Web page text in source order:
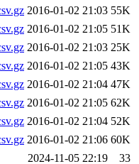
2016-01-02 21:03 55K
2016-01-02 21:05 51K
2016-01-02 21:03 25K
2016-01-02 21:05 43K
2016-01-02 21:04 47K
2016-01-02 21:05 62K
2016-01-02 21:04 52K
2016-01-02 21:06 60K
2024-11-05 22:19 33